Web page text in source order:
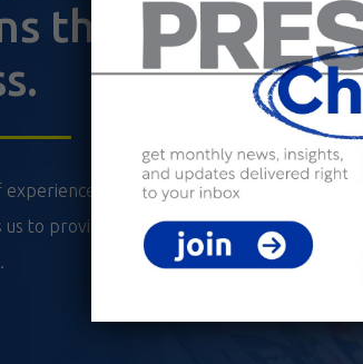
that drive
technology, and versatile
to provide value-driven solutions that